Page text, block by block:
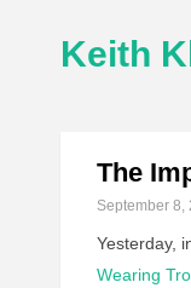
Keith
The
September 8,
Yesterday,
Wearing